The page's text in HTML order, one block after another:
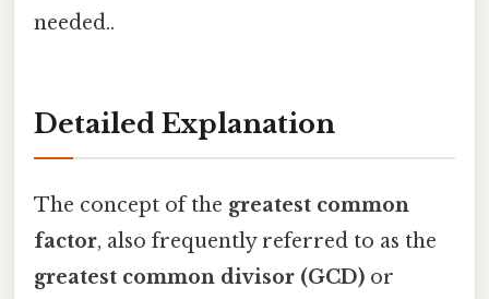
needed..
Detailed Explanation
The concept of the greatest common
factor, also frequently referred to as the
greatest common divisor (GCD) or